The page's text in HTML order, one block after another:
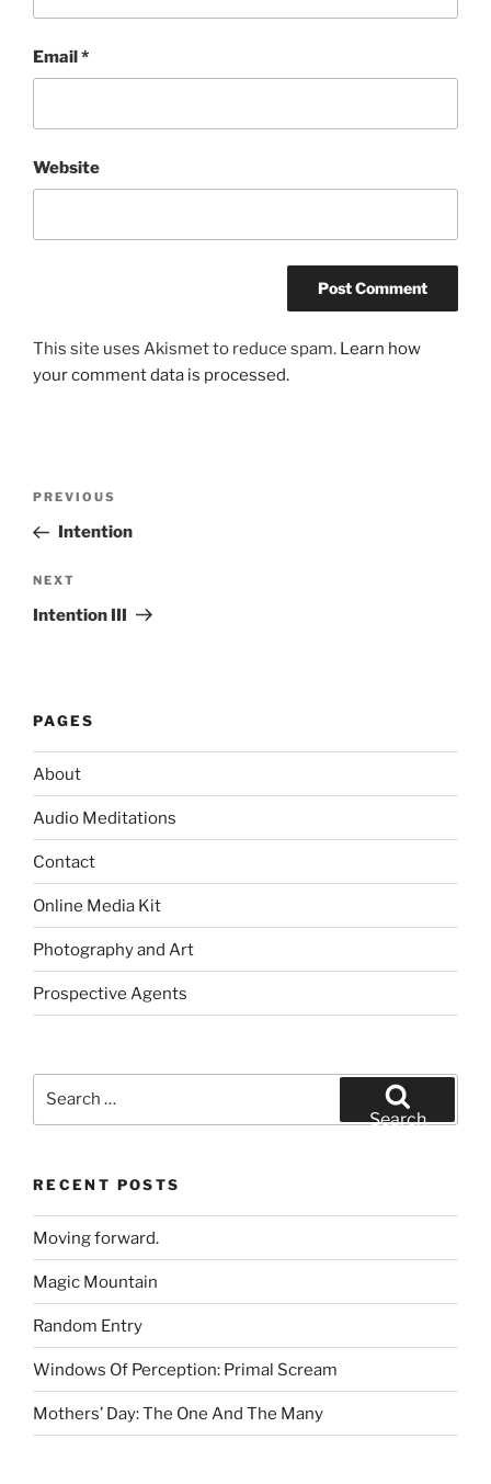
Email*
Website
This site uses Akismet to reduce spam. Learn how
your comment data is processed.
Previous
Post
PREVIOUS
Intention
Next
Post
NEXT
Intention III
PAGES
About
Audio Meditations
Contact
Online Media Kit
Photography and Art
Prospective Agents
Search
RECENT POSTS
Moving forward.
Magic Mountain
Random Entry
Windows Of Perception: Primal Scream
Mothers’ Day: The One And The Many